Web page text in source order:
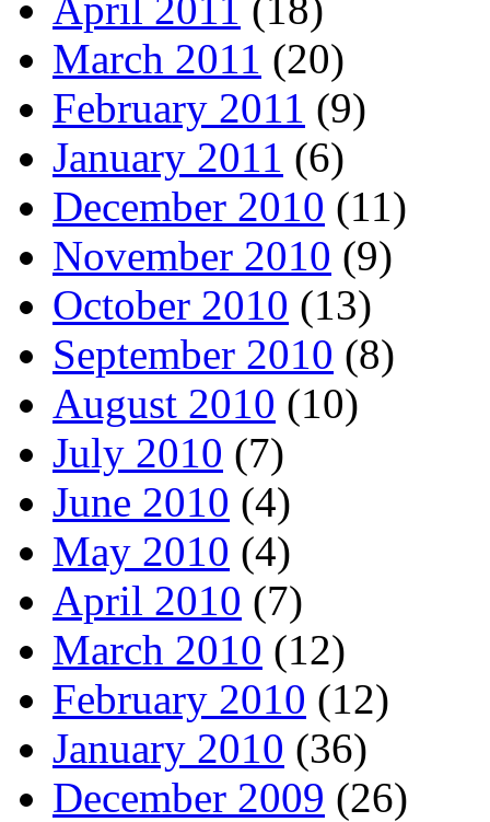
March 2011 (20)
February 2011 (9)
January 2011 (6)
December 2010 (11)
November 2010 (9)
October 2010 (13)
September 2010 (8)
August 2010 (10)
July 2010 (7)
June 2010 (4)
May 2010 (4)
April 2010 (7)
March 2010 (12)
February 2010 (12)
January 2010 (36)
December 2009 (26)